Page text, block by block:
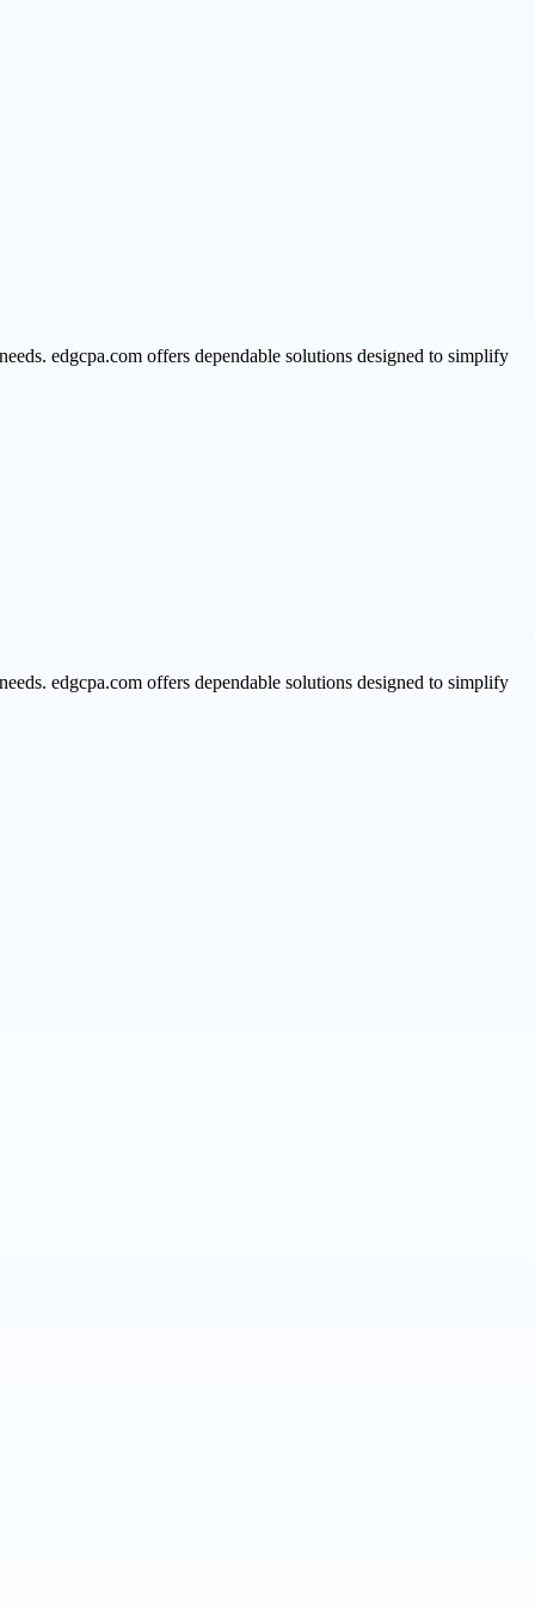
edgcpa.com offers dependable solutions designed to simplify
edgcpa.com offers dependable solutions designed to simplify